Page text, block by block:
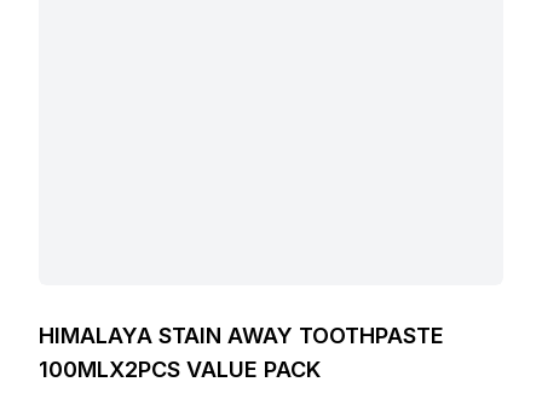
HIMALAYA STAIN AWAY TOOTHPASTE
100MLX2PCS VALUE PACK